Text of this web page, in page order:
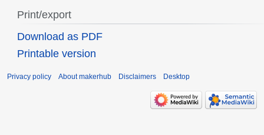
Print/export
Download as PDF
Printable version
Privacy policy About makerhub Disclaimers Desktop